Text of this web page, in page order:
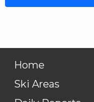
Home
Ski Areas